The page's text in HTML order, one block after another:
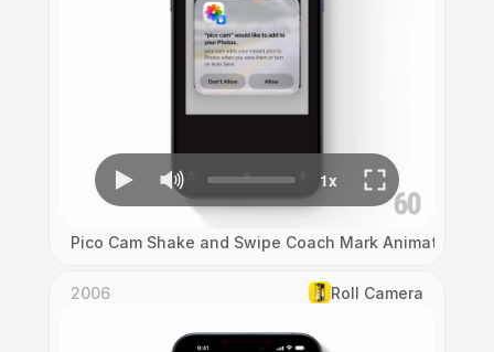
Pico Cam Shake and Swipe Coach Mark Animation
2006 Roll Camera